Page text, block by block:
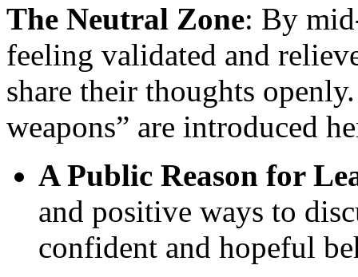
The Neutral Zone: By
feeling validated and
share their thoughts
weapons” are introduced
A Public Reason for
and positive ways to
confident and hopeful